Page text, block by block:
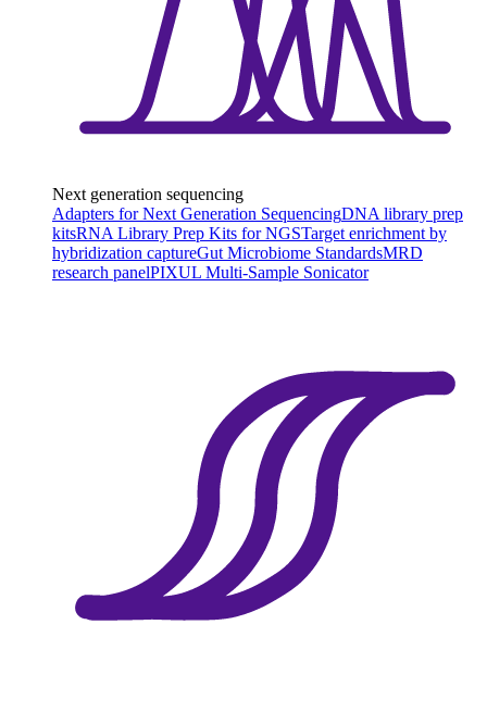
Next generation sequencing
Adapters for Next Generation SequencingDNA library prep
kitsRNA Library Prep Kits for NGSTarget enrichment by
hybridization captureGut Microbiome StandardsMRD
research panelPIXUL Multi-Sample Sonicator